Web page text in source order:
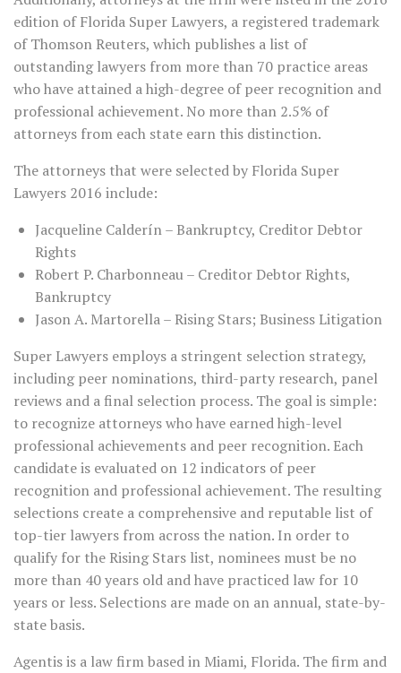
edition of Florida Super Lawyers, a registered trademark
of Thomson Reuters, which publishes a list of
outstanding lawyers from more than 70 practice areas
who have attained a high-degree of peer recognition and
professional achievement. No more than 2.5% of
attorneys from each state earn this distinction.
The attorneys that were selected by Florida Super
Lawyers 2016 include:
Jacqueline Calderín – Bankruptcy, Creditor Debtor
Rights
Robert P. Charbonneau – Creditor Debtor Rights,
Bankruptcy
Jason A. Martorella – Rising Stars; Business Litigation
Super Lawyers employs a stringent selection strategy,
including peer nominations, third-party research, panel
reviews and a final selection process. The goal is simple:
to recognize attorneys who have earned high-level
professional achievements and peer recognition. Each
candidate is evaluated on 12 indicators of peer
recognition and professional achievement. The resulting
selections create a comprehensive and reputable list of
top-tier lawyers from across the nation. In order to
qualify for the Rising Stars list, nominees must be no
more than 40 years old and have practiced law for 10
years or less. Selections are made on an annual, state-by-
state basis.
Agentis is a law firm based in Miami, Florida. The firm and